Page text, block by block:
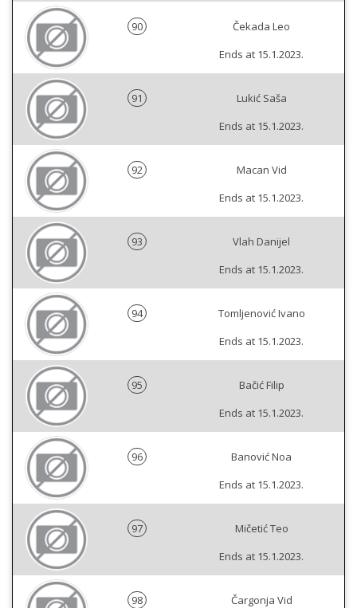
90
Čekada Leo
Ends at 15.1.2023.
91
Lukić Saša
Ends at 15.1.2023.
92
Macan Vid
Ends at 15.1.2023.
93
Vlah Danijel
Ends at 15.1.2023.
94
Tomljenović Ivano
Ends at 15.1.2023.
95
Bačić Filip
Ends at 15.1.2023.
96
Banović Noa
Ends at 15.1.2023.
97
Mičetić Teo
Ends at 15.1.2023.
98
Čargonja Vid